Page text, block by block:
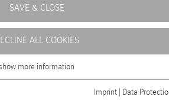
SAVE & CLOSE
ALL COOKIES
for basic functions of the website. This ensures
more information
Imprint Data